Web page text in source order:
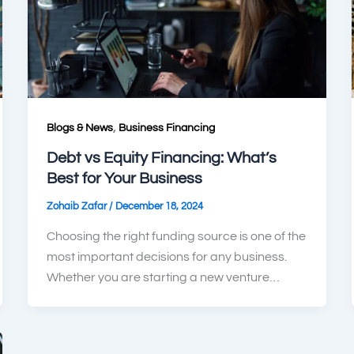
Blogs & News, Business Financing
Debt vs Equity Financing: What’s
Best for Your Business
Zohaib Zafar / December 18, 2024
Choosing the right funding source is one of the
most important decisions for any business.
Whether you are starting a new venture…